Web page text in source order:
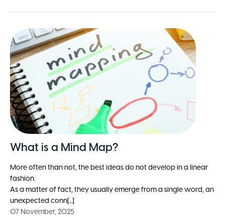
What is a Mind Map?
More often than not, the best ideas do not develop in a linear
fashion.
As a matter of fact, they usually emerge from a single word, an
unexpected conn[...]
07 November, 2025